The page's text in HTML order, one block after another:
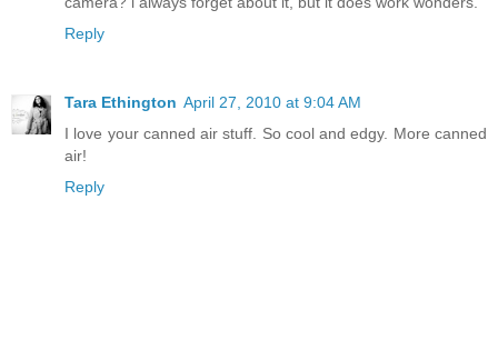
Reply
Tara Ethington April 27, 2010 at 9:04 AM
I love your canned air stuff. So cool and edgy. More canned
air!
Reply